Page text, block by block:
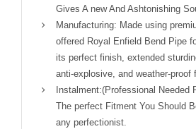
Gives A new And Ashtonishing
Manufacturing: Made using
offered Royal Enfield Bend Pipe
its perfect finish, extended
anti-explosive, and weather-proof
Instalment:(Professional Needed
The perfect Fitment You Should
any perfectionist.